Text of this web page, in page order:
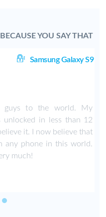
YOU SAY THAT
Samsung Galaxy S9
guys to the world. My
unlocked in less than 12
it. I now believe that
any phone in this world.
much!